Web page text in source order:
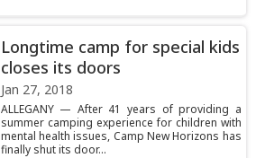
Longtime camp for special kids
closes its doors
Jan 27, 2018
ALLEGANY — After 41 years of providing a
summer camping experience for children with
mental health issues, Camp New Horizons has
finally shut its door...